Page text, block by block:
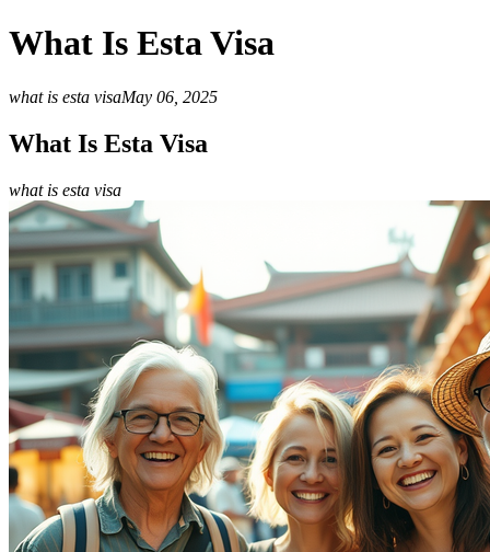
What Is Esta Visa
what is esta visaMay 06, 2025
What Is Esta Visa
what is esta visa